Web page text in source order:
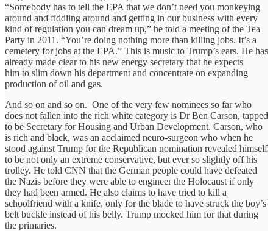
“Somebody has to tell the EPA that we don’t need you monkeying
around and fiddling around and getting in our business with every
kind of regulation you can dream up,” he told a meeting of the Tea
Party in 2011. “You’re doing nothing more than killing jobs. It’s a
cemetery for jobs at the EPA.” This is music to Trump’s ears. He has
already made clear to his new energy secretary that he expects
him to slim down his department and concentrate on expanding
production of oil and gas.
And so on and so on. One of the very few nominees so far who
does not fallen into the rich white category is Dr Ben Carson, tapped
to be Secretary for Housing and Urban Development. Carson, who
is rich and black, was an acclaimed neuro-surgeon who when he
stood against Trump for the Republican nomination revealed himself
to be not only an extreme conservative, but ever so slightly off his
trolley. He told CNN that the German people could have defeated
the Nazis before they were able to engineer the Holocaust if only
they had been armed. He also claims to have tried to kill a
schoolfriend with a knife, only for the blade to have struck the boy’s
belt buckle instead of his belly. Trump mocked him for that during
the primaries.